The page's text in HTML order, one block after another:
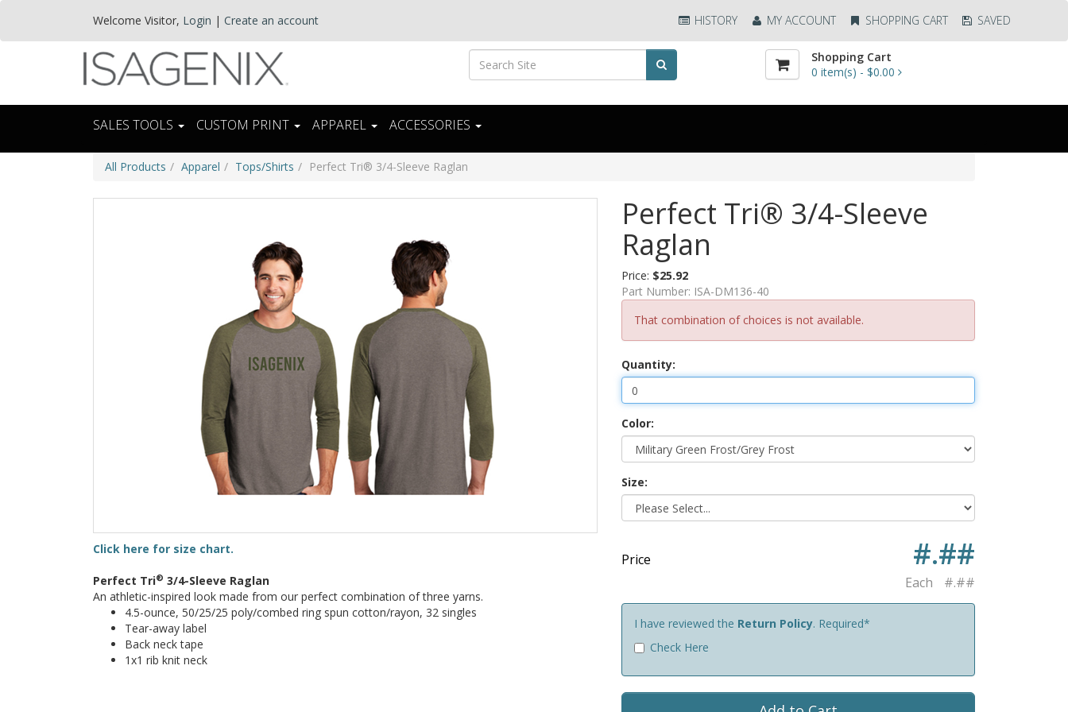
Welcome Visitor, Login | Create an account HISTORY MY ACCOUNT SHOPPING CART SAVED
Shopping Cart
0 item(s) - $0.00
SALES TOOLS CUSTOM PRINT APPAREL ACCESSORIES
All Products Apparel Tops/Shirts Perfect Tri® 3/4-Sleeve Raglan
Click here for size chart.
Perfect Tri® 3/4-Sleeve Raglan
An athletic-inspired look made from our perfect combination of three yarns.
4.5-ounce, 50/25/25 poly/combed ring spun cotton/rayon, 32 singles
Tear-away label
Back neck tape
1x1 rib knit neck
Perfect Tri® 3/4-Sleeve
Raglan
Price: $25.92
Part Number: ISA-DM136-40
That combination of choices is not available.
Quantity:
Color:
Size:
Price #.##
Each #.##
I have reviewed the Return Policy. Required*
Check Here